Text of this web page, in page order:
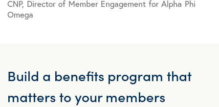
CNP, Director of Member Engagement for Alpha Phi
Omega
Build a benefits program that
matters to your members